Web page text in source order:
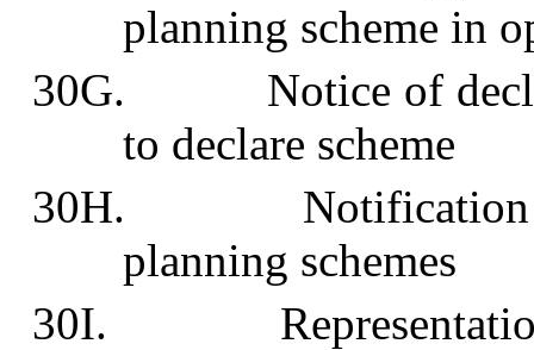
planning scheme in
30G. Notice of
to declare scheme
30H. Notification
planning schemes
30I. Representations